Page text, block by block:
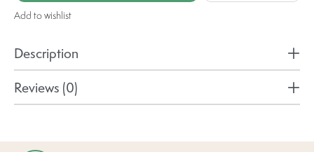
Add to wishlist
Description
Reviews (0)